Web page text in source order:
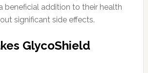
beneficial addition to their health
significant side effects.
GlycoShield